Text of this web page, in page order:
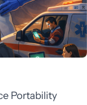
Portability